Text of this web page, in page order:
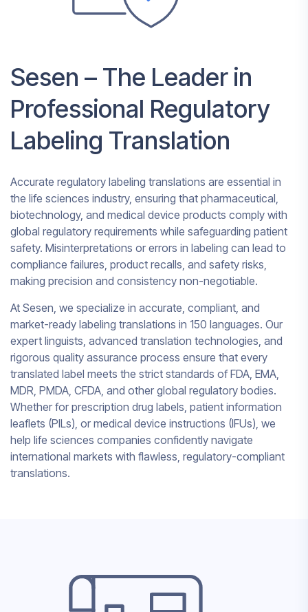
Sesen – The Leader in
Professional Regulatory
Labeling Translation
Accurate regulatory labeling translations are essential in
the life sciences industry, ensuring that pharmaceutical,
biotechnology, and medical device products comply with
global regulatory requirements while safeguarding patient
safety. Misinterpretations or errors in labeling can lead to
compliance failures, product recalls, and safety risks,
making precision and consistency non-negotiable.
At Sesen, we specialize in accurate, compliant, and
market-ready labeling translations in 150 languages. Our
expert linguists, advanced translation technologies, and
rigorous quality assurance process ensure that every
translated label meets the strict standards of FDA, EMA,
MDR, PMDA, CFDA, and other global regulatory bodies.
Whether for prescription drug labels, patient information
leaflets (PILs), or medical device instructions (IFUs), we
help life sciences companies confidently navigate
international markets with flawless, regulatory-compliant
translations.